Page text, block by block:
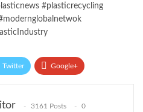
#plasticrecycling
Twitter Google+
3161 Posts 0